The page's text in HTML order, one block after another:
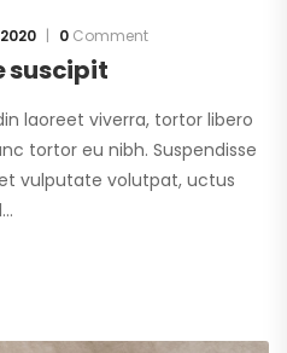
0 Comment
suscipit
laoreet viverra, tortor libero
tortor eu nibh. Suspendisse
vulputate volutpat, uctus